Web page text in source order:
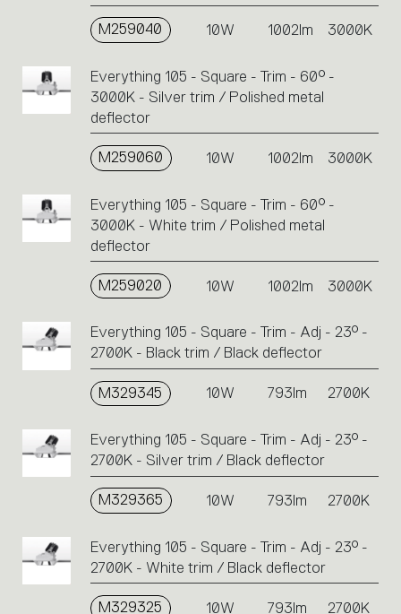
M259040 10W 1002lm 3000K
Everything 105 - Square - Trim - 60° -
3000K - Silver trim / Polished metal
deflector
M259060 10W 1002lm 3000K
Everything 105 - Square - Trim - 60° -
3000K - White trim / Polished metal
deflector
M259020 10W 1002lm 3000K
Everything 105 - Square - Trim - Adj - 23° -
2700K - Black trim / Black deflector
M329345 10W 793lm 2700K
Everything 105 - Square - Trim - Adj - 23° -
2700K - Silver trim / Black deflector
M329365 10W 793lm 2700K
Everything 105 - Square - Trim - Adj - 23° -
2700K - White trim / Black deflector
M329325 10W 793lm 2700K